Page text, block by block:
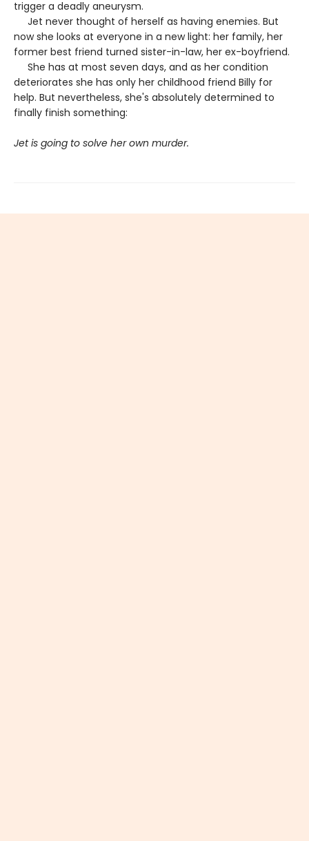
trigger a deadly aneurysm.
Jet never thought of herself as having enemies. But
now she looks at everyone in a new light: her family, her
former best friend turned sister-in-law, her ex-boyfriend.
She has at most seven days, and as her condition
deteriorates she has only her childhood friend Billy for
help. But nevertheless, she's absolutely determined to
finally finish something:
Jet is going to solve her own murder.